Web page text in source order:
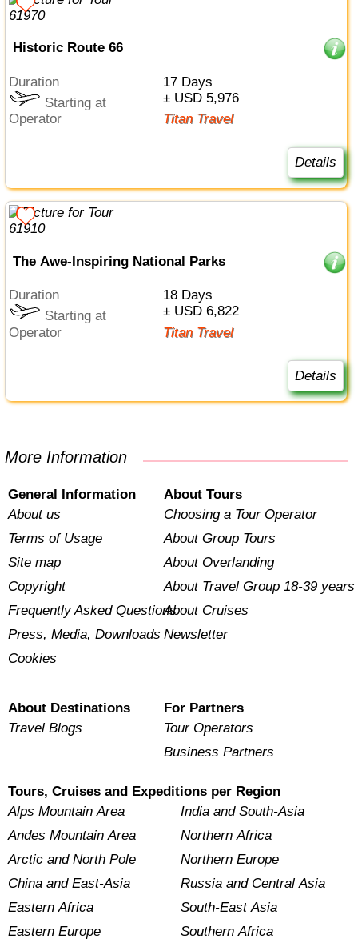
Historic Route 66
Duration
17 Days
Starting at
± USD 5,976
Operator
Titan Travel
Details
The Awe-Inspiring National Parks
Duration
18 Days
Starting at
± USD 6,822
Operator
Titan Travel
Details
More Information
General Information
About us
Terms of Usage
Site map
Copyright
Frequently Asked Questions
Press, Media, Downloads
Cookies
About Tours
Choosing a Tour Operator
About Group Tours
About Overlanding
About Travel Group 18-39 years
About Cruises
Newsletter
About Destinations
Travel Blogs
For Partners
Tour Operators
Business Partners
Tours, Cruises and Expeditions per Region
Alps Mountain Area
Andes Mountain Area
Arctic and North Pole
China and East-Asia
Eastern Africa
Eastern Europe
India and South-Asia
Northern Africa
Northern Europe
Russia and Central Asia
South-East Asia
Southern Africa